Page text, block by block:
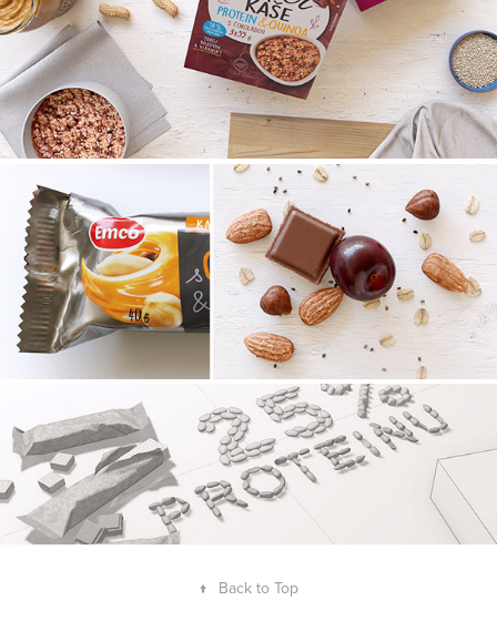
↑ Back to Top